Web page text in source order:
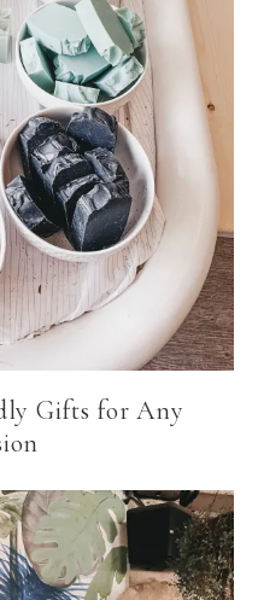
Gifts for Any